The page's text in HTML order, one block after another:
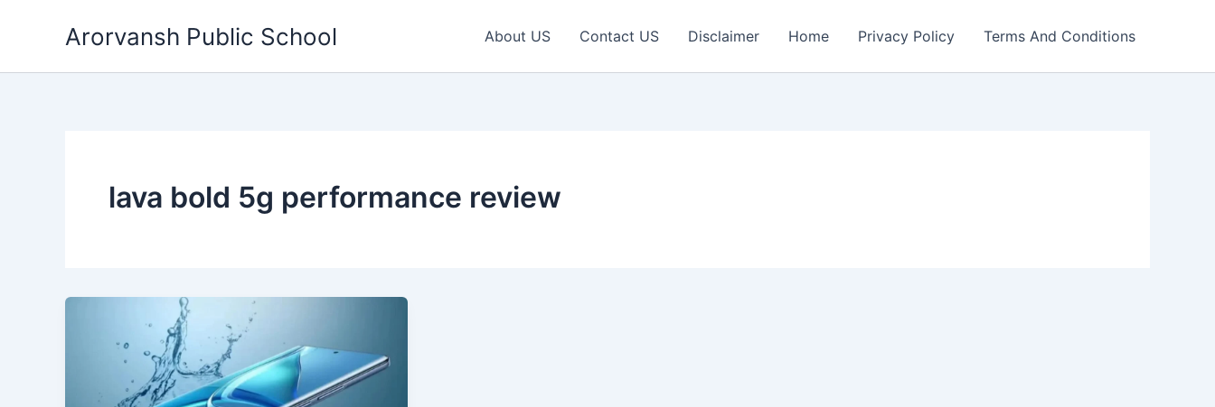
Arorvansh Public School About US Contact US Disclaimer Home Privacy Policy Terms And Conditions
lava bold 5g performance review